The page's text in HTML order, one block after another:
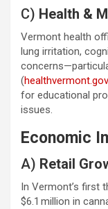
C) Health &
Vermont health
lung irritation,
(healthvermont.gov
for educational
issues.
Economic
A) Retail
In Vermont’s first
$6.1 million in